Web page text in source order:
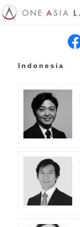
Indonesia